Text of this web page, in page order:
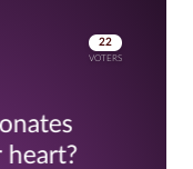
22
VOTERS